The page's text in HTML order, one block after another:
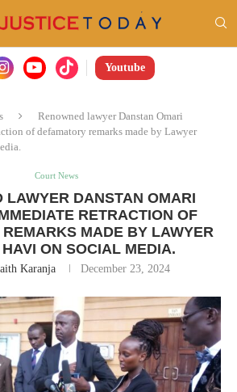
Youtube
Renowned lawyer Danstan Omari
of defamatory remarks made by Lawyer
Court News
LAWYER DANSTAN OMARI
RETRACTION OF
REMARKS MADE BY LAWYER
ON SOCIAL MEDIA.
Karanja December 23, 2024